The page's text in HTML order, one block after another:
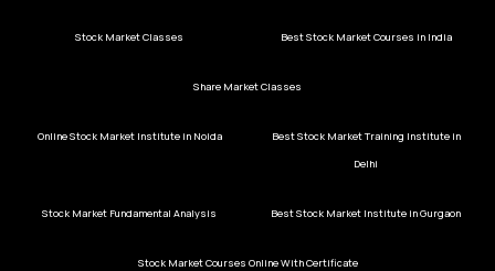
Stock Market Classes Best Stock Market Courses in India
Share Market Classes
Online Stock Market Institute in Noida
Best Stock Market Training Institute in
Delhi
Stock Market Fundamental Analysis Best Stock Market Institute in Gurgaon
Stock Market Courses Online With Certificate